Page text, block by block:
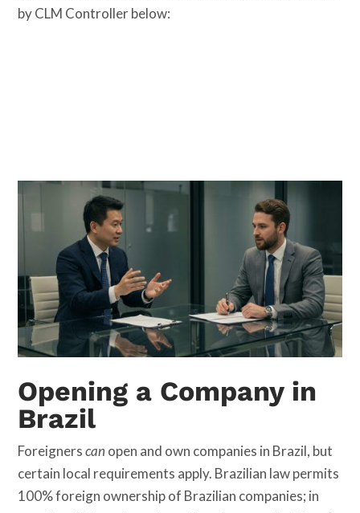
by CLM Controller below:
Opening a Company in
Brazil
Foreignerscan open and own companies in Brazil, but
certain local requirements apply. Brazilian law permits
100% foreign ownership of Brazilian companies; in